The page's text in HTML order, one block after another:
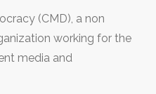
(CMD), a non
working for the
media and